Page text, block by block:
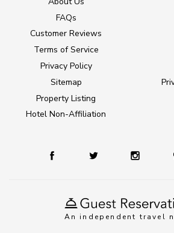
An independent travel
FAQs
Customer Reviews
Terms of Service
Privacy Policy
Sitemap
Property Listing
Hotel Non-Affiliation